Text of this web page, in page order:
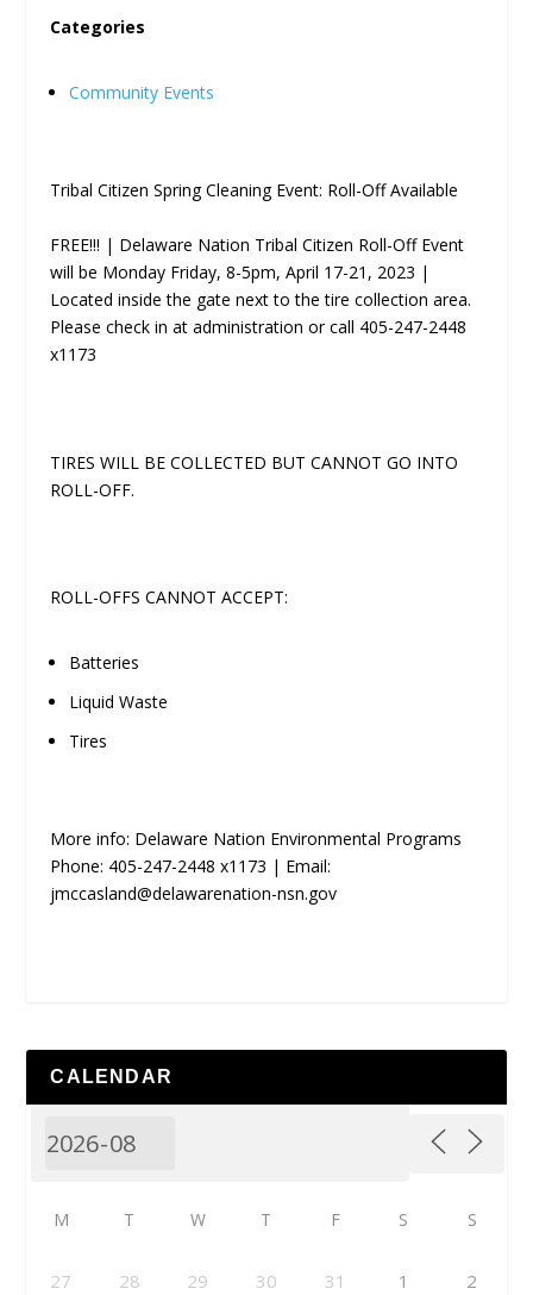
Categories
Community Events
Tribal Citizen Spring Cleaning Event: Roll-Off Available
FREE!!! | Delaware Nation Tribal Citizen Roll-Off Event
will be Monday­ Friday, 8-5pm, April 17-21, 2023 |
Located inside the gate next to the tire collection area.
Please check in at administration or call 405-247-2448
x1173
TIRES WILL BE COLLECTED BUT CANNOT GO INTO
ROLL-OFF.
ROLL-OFFS CANNOT ACCEPT:
Batteries
Liquid Waste
Tires
More info: Delaware Nation Environmental Programs
Phone: 405-247-2448 x1173 | Email:
jmccasland@delawarenation-nsn.gov
CALENDAR
M T W T F S S
27 28 29 30 31 1 2